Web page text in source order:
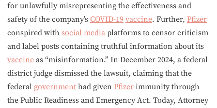
for unlawfully misrepresenting the effectiveness and
safety of the company’s COVID-19 vaccine. Further, Pfizer
conspired with social media platforms to censor criticism
and label posts containing truthful information about its
vaccine as “misinformation.” In December 2024, a federal
district judge dismissed the lawsuit, claiming that the
federal government had given Pfizer immunity through
the Public Readiness and Emergency Act. Today, Attorney